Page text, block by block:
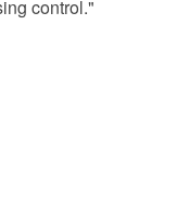
control."